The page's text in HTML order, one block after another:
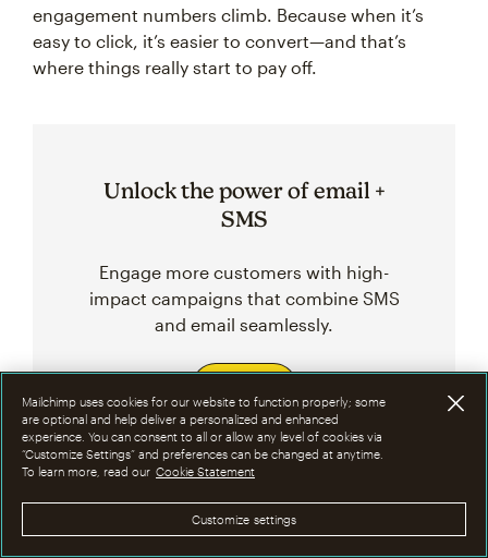
engagement numbers climb. Because when it’s
easy to click, it’s easier to convert—and that’s
where things really start to pay off.
Unlock the power of email +
SMS
Engage more customers with high-
impact campaigns that combine SMS
and email seamlessly.
Mailchimp uses cookies for our website to function properly; some
are optional and help deliver a personalized and enhanced
experience. You can consent to all or allow any level of cookies via
“Customize Settings” and preferences can be changed at anytime.
To learn more, read our Cookie Statement
Customize settings